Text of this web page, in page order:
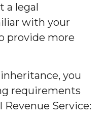
a legal
with your
provide more
you
requirements
Service: